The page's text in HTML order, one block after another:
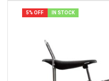
5% OFF IN STOCK